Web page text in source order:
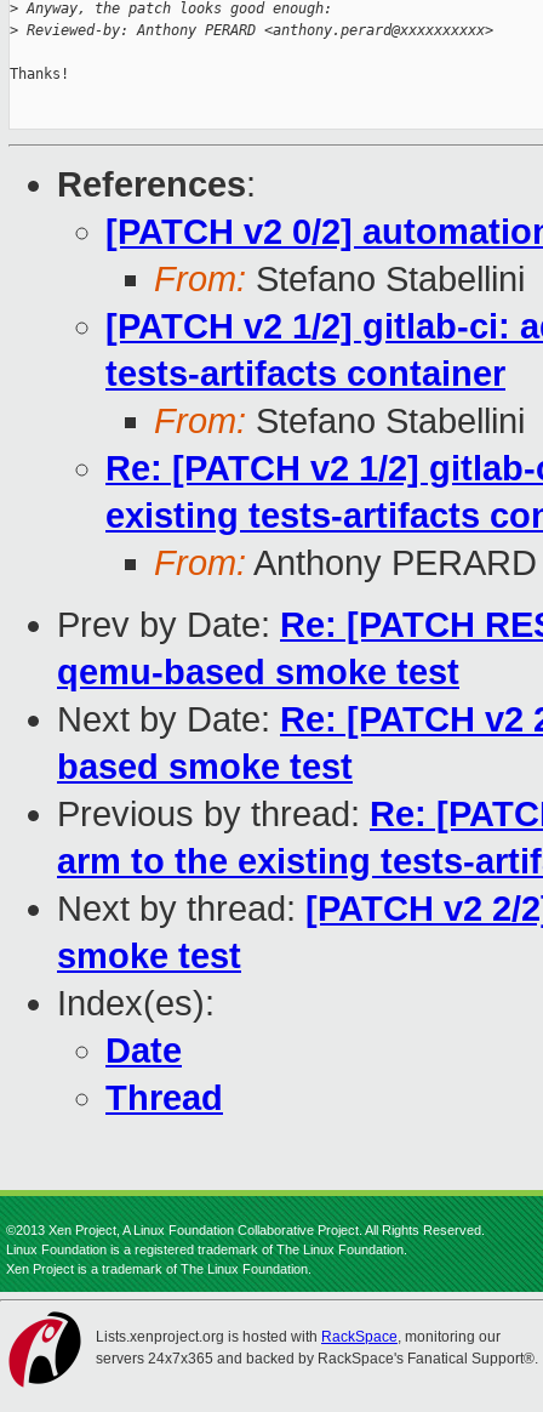
> Anyway, the patch looks good enough:
> Reviewed-by: Anthony PERARD <anthony.perard@xxxxxxxxxx>
Thanks!
References:
[PATCH v2 0/2]
From: Stefano Stabellini
[PATCH v2 1/2] gitlab-ci:
tests-artifacts container
From: Stefano Stabellini
Re: [PATCH v2 1/2]
existing tests-artifacts
From: Anthony PERARD
Prev by Date: Re: [PATCH
qemu-based smoke test
Next by Date: Re: [PATCH
based smoke test
Previous by thread: Re:
arm to the existing tests-
Next by thread: [PATCH v2
smoke test
Index(es):
Date
Thread
©2013 Xen Project, A Linux Foundation Collaborative Project. All Rights Reserved.
Linux Foundation is a registered trademark of The Linux Foundation.
Xen Project is a trademark of The Linux Foundation.
Lists.xenproject.org is hosted with RackSpace, monitoring our
servers 24x7x365 and backed by RackSpace's Fanatical Support®.